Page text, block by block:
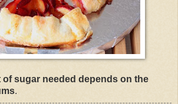
of sugar needed depends on the
.